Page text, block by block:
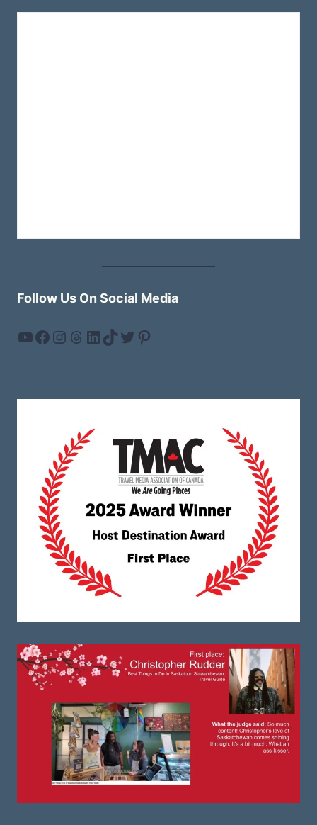
Follow Us On Social Media
YouTube
Facebook
Instagram
Threads
LinkedIn
TikTok
Twitter
Pinterest